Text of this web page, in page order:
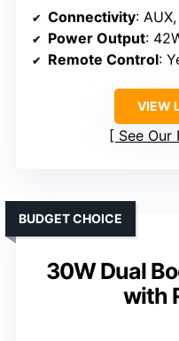
Connectivity:
Power Output:
Remote Control:
VIEW
See Our
30W Dual
with
BUDGET CHOICE